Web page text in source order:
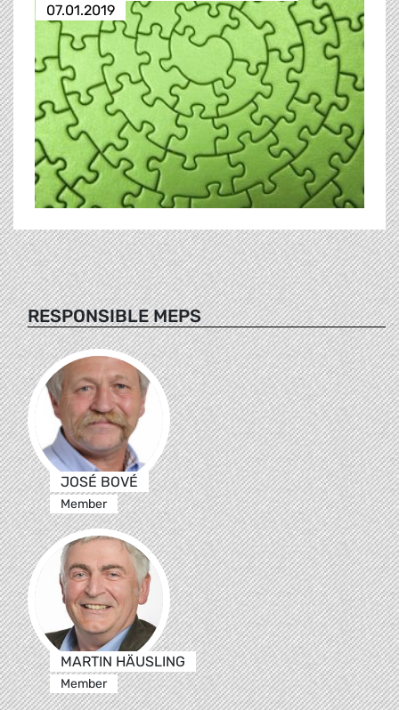
07.01.2019
RESPONSIBLE MEPS
JOSÉ BOVÉ
Member
MARTIN HÄUSLING
Member